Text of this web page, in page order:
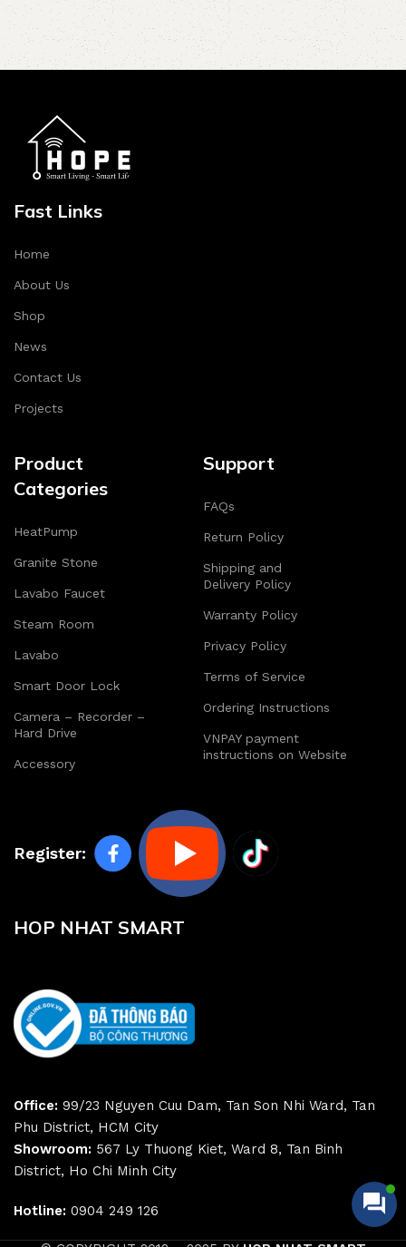
Fast Links
Home
About Us
Shop
News
Contact Us
Projects
Product
Categories
HeatPump
Granite Stone
Lavabo Faucet
Steam Room
Lavabo
Smart Door Lock
Camera – Recorder –
Hard Drive
Accessory
Support
FAQs
Return Policy
Shipping and
Delivery Policy
Warranty Policy
Privacy Policy
Terms of Service
Ordering Instructions
VNPAY payment
instructions on Website
Register:
HOP NHAT SMART
Office: 99/23 Nguyen Cuu Dam, Tan Son Nhi Ward, Tan
Phu District, HCM City
Showroom: 567 Ly Thuong Kiet, Ward 8, Tan Binh
District, Ho Chi Minh City
Hotline: 0904 249 126